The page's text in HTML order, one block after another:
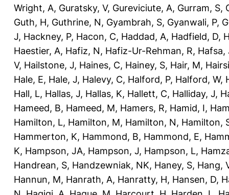
Wright, A, Guratsky, V, Gureviciute, A, Gurram, S,
Guth, H, Guthrine, N, Gyambrah, S, Gyanwali, P,
J, Hackney, P, Hacon, C, Haddad, A, Hadfield, D,
Haestier, A, Hafiz, N, Hafiz-Ur-Rehman, R, Hafsa,
V, Hailstone, J, Haines, C, Hainey, S, Hair, M,
Hale, E, Hale, J, Halevy, C, Halford, P, Halford, W,
Hall, L, Hallas, J, Hallas, K, Hallett, C, Halliday, J,
Hameed, B, Hameed, M, Hamers, R, Hamid, I,
Hamilton, L, Hamilton, M, Hamilton, N, Hamilton,
Hammerton, K, Hammond, B, Hammond, E,
K, Hampson, JA, Hampson, J, Hampson, L,
Handrean, S, Handzewniak, NK, Haney, S, Hang,
Hannun, M, Hanrath, A, Hanratty, H, Hansen, D,